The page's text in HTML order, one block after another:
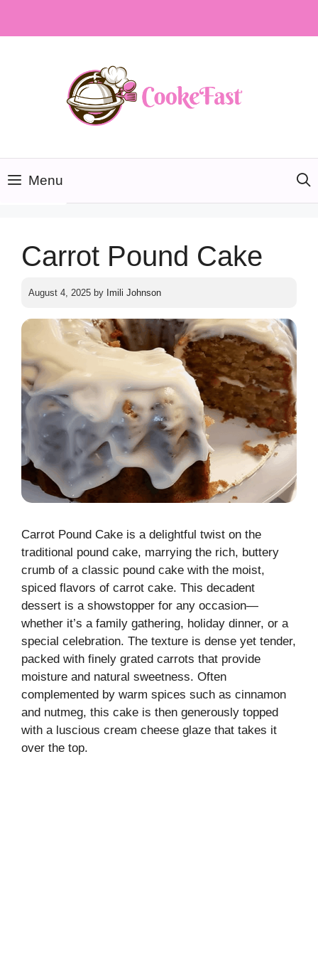
Menu
Carrot Pound Cake
August 4, 2025 by Imili Johnson
Carrot Pound Cake is a delightful twist on the
traditional pound cake, marrying the rich, buttery
crumb of a classic pound cake with the moist,
spiced flavors of carrot cake. This decadent
dessert is a showstopper for any occasion—
whether it’s a family gathering, holiday dinner, or a
special celebration. The texture is dense yet tender,
packed with finely grated carrots that provide
moisture and natural sweetness. Often
complemented by warm spices such as cinnamon
and nutmeg, this cake is then generously topped
with a luscious cream cheese glaze that takes it
over the top.